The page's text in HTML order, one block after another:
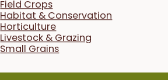
Field Crops
Habitat & Conservation
Horticulture
Livestock & Grazing
Small Grains